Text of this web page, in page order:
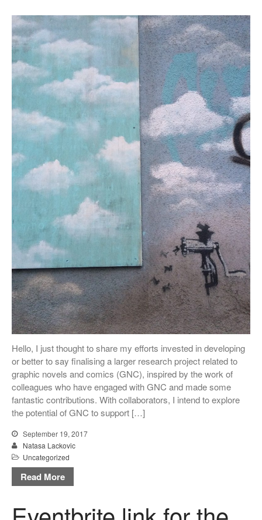
October 2017
September 2017
August 2017
July 2017
June 2017
May 2017
March 2017
Blog
News & Events
Uncategorized
Log in
Entries feed
Comments feed
WordPress.org
Hello, I just thought to share my efforts invested in developing
or better to say finalising a larger research project related to
graphic novels and comics (GNC), inspired by the work of
colleagues who have engaged with GNC and made some
fantastic contributions. With collaborators, I intend to explore
the potential of GNC to support […]
September 19, 2017
Natasa Lackovic
Uncategorized
Read More